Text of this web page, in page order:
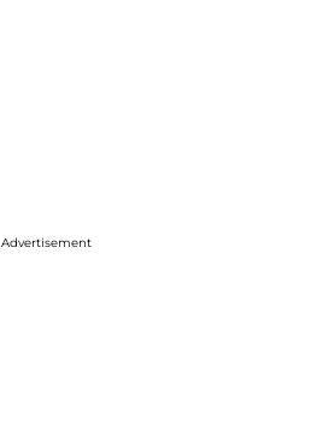
Advertisement